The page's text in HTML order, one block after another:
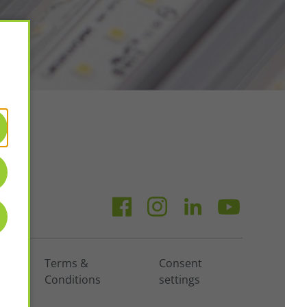
Terms &
Conditions
Consent
settings